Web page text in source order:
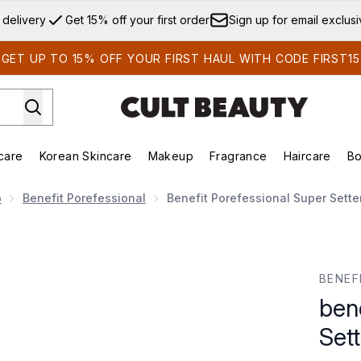
Skip to main content
delivery Get 15% off your first order Sign up for email
GET UP TO 15% OFF YOUR FIRST HAUL WITH CODE FIRST15
Enter submenu (Summer Shop)Enter submenu (Skincare)
Korean Skincare
Enter submenu (Korean Skincare)
Makeup
Enter submenu (Makeup)
Fragrance Haircare
Benefit Porefessional Benefit Porefessional Super